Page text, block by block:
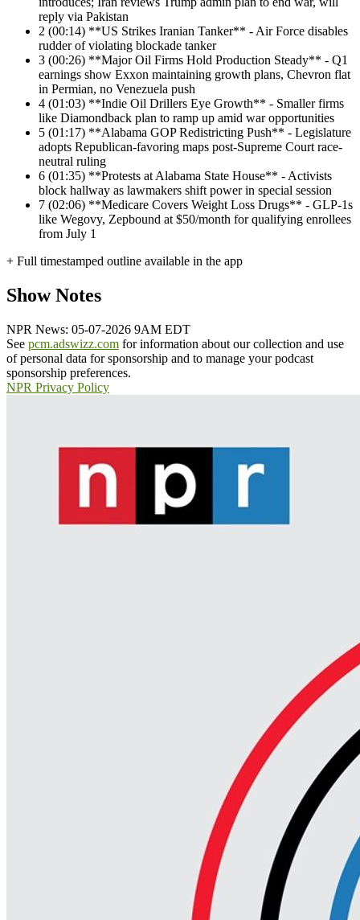
reply via Pakistan
2 (00:14) **US Strikes Iranian Tanker** - Air Force disables
rudder of violating blockade tanker
3 (00:26) **Major Oil Firms Hold Production Steady** - Q1
earnings show Exxon maintaining growth plans, Chevron flat
in Permian, no Venezuela push
4 (01:03) **Indie Oil Drillers Eye Growth** - Smaller firms
like Diamondback plan to ramp up amid war opportunities
5 (01:17) **Alabama GOP Redistricting Push** - Legislature
adopts Republican-favoring maps post-Supreme Court race-
neutral ruling
6 (01:35) **Protests at Alabama State House** - Activists
block hallway as lawmakers shift power in special session
7 (02:06) **Medicare Covers Weight Loss Drugs** - GLP-1s
like Wegovy, Zepbound at $50/month for qualifying enrollees
from July 1
+ Full timestamped outline available in the app
Show Notes
NPR News: 05-07-2026 9AM EDT
See pcm.adswizz.com for information about our collection and use
of personal data for sponsorship and to manage your podcast
sponsorship preferences.
NPR Privacy Policy